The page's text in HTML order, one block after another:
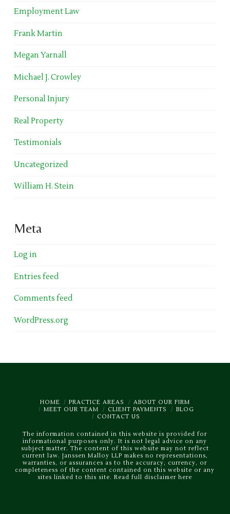
Employment Law
Frank Martin
Megan Yarnall
Michael J. Crowley
Personal Injury
Real Property
Testimonials
Uncategorized
William H. Stein
Meta
Log in
Entries feed
Comments feed
WordPress.org
HOME PRACTICE AREAS
ABOUT OUR FIRM
MEET OUR TEAM
CLIENT PAYMENTS
BLOG
CONTACT US
The information contained in this website is provided for
informational purposes only. It is not legal advice on any
subject matter. The content of this website may not reflect
current law. Janssen Malloy LLP makes no representations,
warranties, or assurances as to the accuracy, currency, or
completeness of the content contained on this website or any
sites linked to this site.Read full disclaimer here